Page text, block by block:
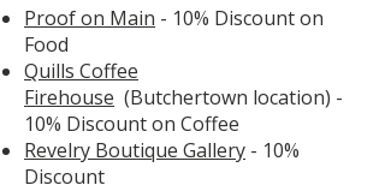
Proofon Main - 10% Discount on
Food
Quills Coffee
Firehouse (Butchertown location) -
10% Discount on Coffee
Revelry Boutique Gallery - 10%
Discount